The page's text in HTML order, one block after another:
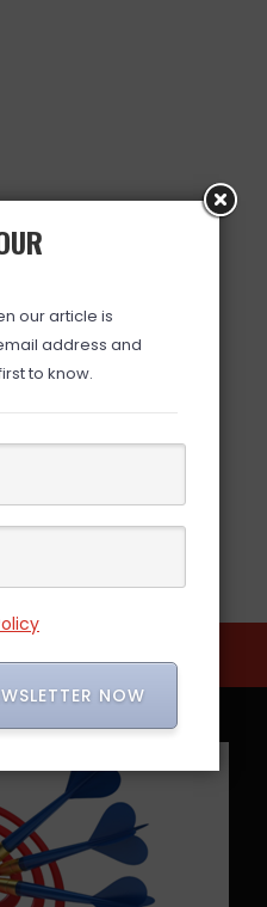
our article is
address and
to know.
NOW